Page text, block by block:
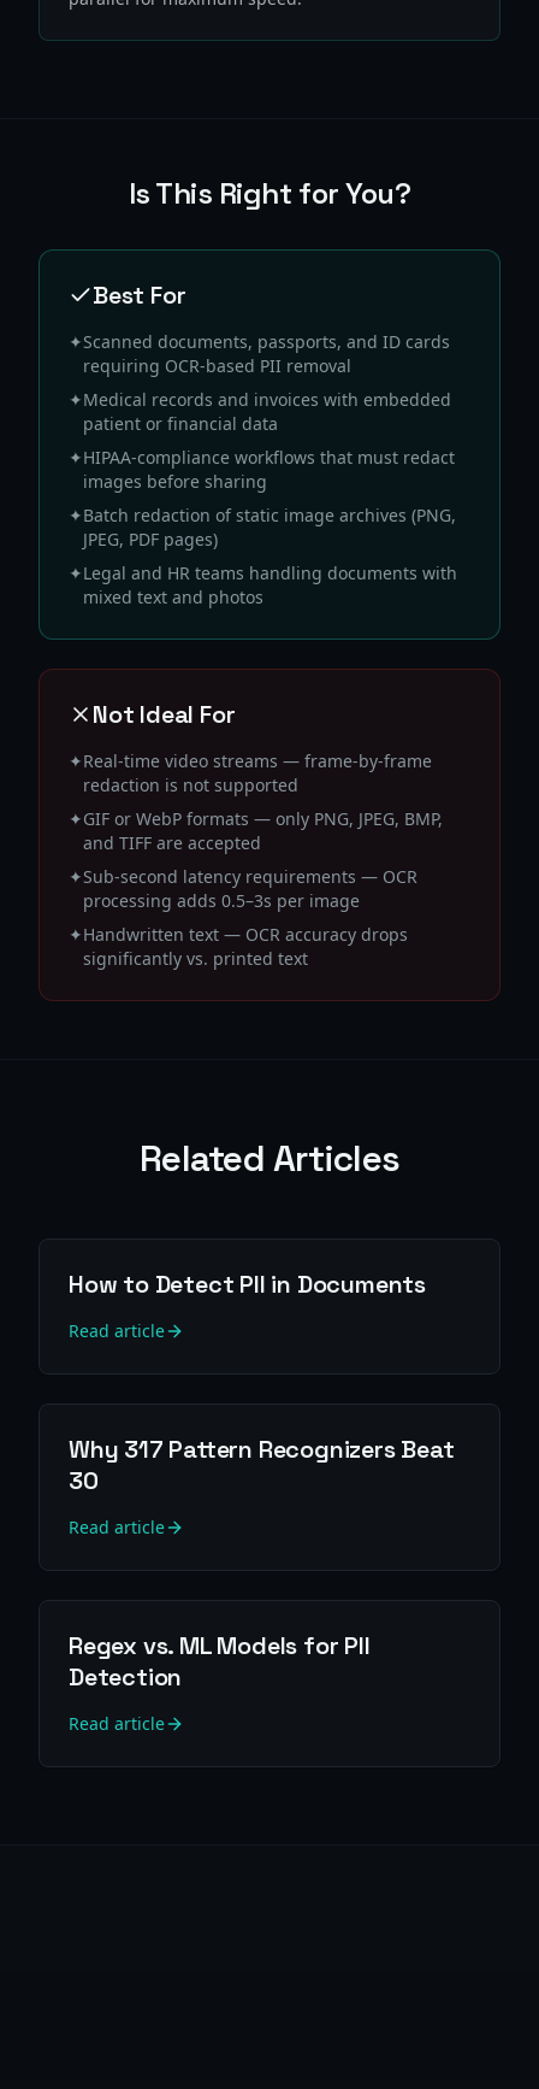
Is This Right for You?
Best For
✦Scanned documents, passports, and ID cards
requiring OCR-based PII removal
✦Medical records and invoices with embedded
patient or financial data
✦HIPAA-compliance workflows that must redact
images before sharing
✦Batch redaction of static image archives (PNG,
JPEG, PDF pages)
✦Legal and HR teams handling documents with
mixed text and photos
Not Ideal For
✦Real-time video streams — frame-by-frame
redaction is not supported
✦GIF or WebP formats — only PNG, JPEG, BMP,
and TIFF are accepted
✦Sub-second latency requirements — OCR
processing adds 0.5–3s per image
✦Handwritten text — OCR accuracy drops
significantly vs. printed text
Related Articles
How to Detect PII in Documents
Read article
Why 317 Pattern Recognizers Beat
30
Read article
Regex vs. ML Models for PII
Detection
Read article